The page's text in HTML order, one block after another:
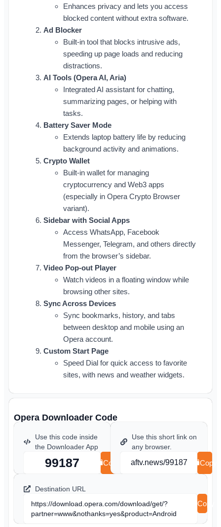
Enhances privacy and lets you access
blocked content without extra software.
Ad Blocker
Built-in tool that blocks intrusive ads,
speeding up page loads and reducing
distractions.
AI Tools (Opera AI, Aria)
Integrated AI assistant for chatting,
summarizing pages, or helping with
tasks.
Battery Saver Mode
Extends laptop battery life by reducing
background activity and animations.
Crypto Wallet
Built-in wallet for managing
cryptocurrency and Web3 apps
(especially in Opera Crypto Browser
variant).
Sidebar with Social Apps
Access WhatsApp, Facebook
Messenger, Telegram, and others directly
from the browser’s sidebar.
Video Pop-out Player
Watch videos in a floating window while
browsing other sites.
Sync Across Devices
Sync bookmarks, history, and tabs
between desktop and mobile using an
Opera account.
Custom Start Page
Speed Dial for quick access to favorite
sites, with news and weather widgets.
Opera Downloader Code
Use this code inside
the Downloader App
99187 Copy
Use this short link on
any browser.
aftv.news/99187 Copy
Destination URL
https://download.opera.com/download/get/?
partner=www&nothanks=yes&product=Android
Copy